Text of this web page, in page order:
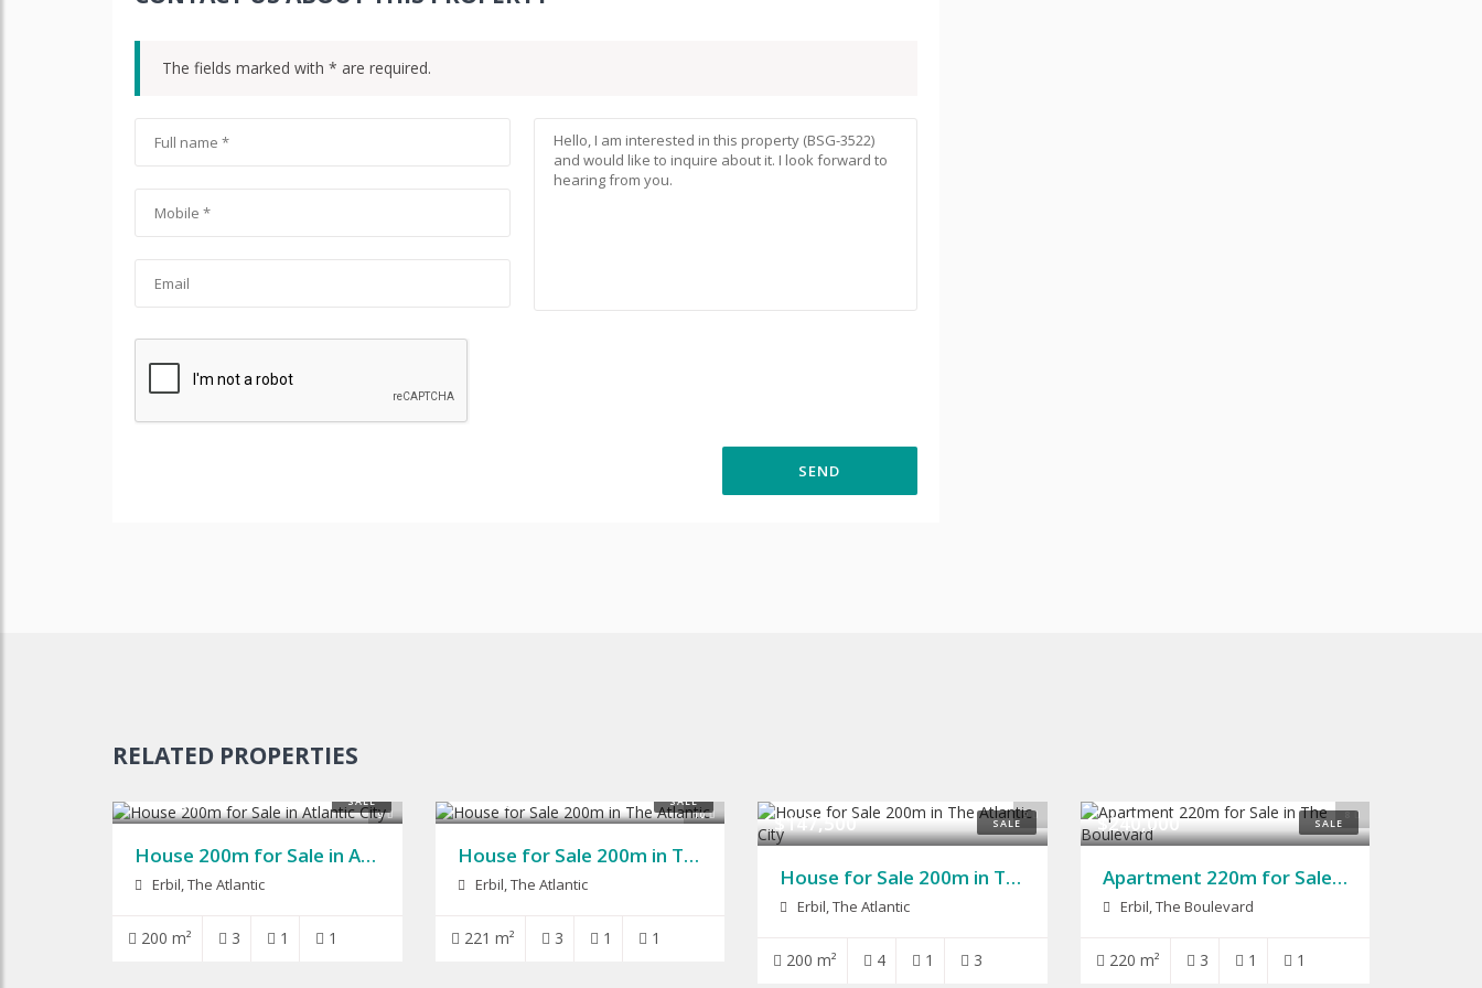
The fields marked with * are required.
RELATED PROPERTIES
9
SALE
$125,000
House 200m for Sale in Atlantic City
Erbil, The Atlantic
200 m² 3 1 1
10
SALE
$115,000
House for Sale 200m in The Atlantic
Erbil, The Atlantic
221 m² 3 1 1
9
SALE
$147,500
House for Sale 200m in The Atlantic City
Erbil, The Atlantic
200 m² 4 1 3
8
SALE
$240,000
Apartment 220m for Sale in The Boulevard
Erbil, The Boulevard
220 m² 3 1 1